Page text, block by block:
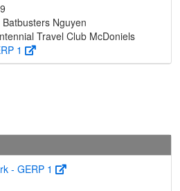
Batbusters Nguyen
Travel Club McDoniels
1
- GERP 1